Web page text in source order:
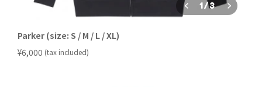
1/3
Parker (size: S / M / L / XL)
¥6,000 (tax included)